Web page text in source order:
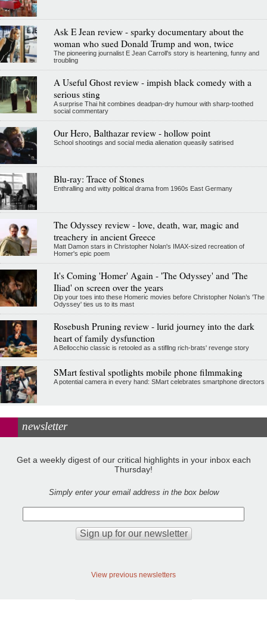
Ask E Jean review - sparky documentary about the
woman who sued Donald Trump and won, twice
The pioneering journalist E Jean Carroll's story is heartening, funny and
troubling
A Useful Ghost review - impish black comedy with a
serious sting
A surprise Thai hit combines deadpan-dry humour with sharp-toothed
social commentary
Our Hero, Balthazar review - hollow point
School shootings and social media alienation queasily satirised
Blu-ray: Trace of Stones
Enthralling and witty political drama from 1960s East Germany
The Odyssey review - love, death, war, magic and
treachery in ancient Greece
Matt Damon stars in Christopher Nolan's IMAX-sized recreation of
Homer's epic poem
It's Coming 'Homer' Again - 'The Odyssey' and 'The
Iliad' on screen over the years
Dip your toes into these Homeric movies before Christopher Nolan’s 'The
Odyssey' ties us to its mast
Rosebush Pruning review - lurid journey into the dark
heart of family dysfunction
A Bellocchio classic is retooled as a stifllng rich-brats' revenge story
SMart festival spotlights mobile phone filmmaking
A potential camera in every hand: SMart celebrates smartphone directors
newsletter
Get a weekly digest of our critical highlights in your inbox each
Thursday!
Simply enter your email address in the box below
View previous newsletters